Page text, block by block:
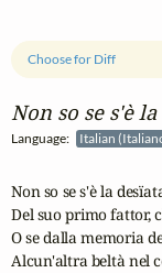
Non so se s'è
Language: Italian
Choose for Diff
Non so se s'è la
Del suo primo fattor,
O se dalla memoria
Alcun'altra beltà nel